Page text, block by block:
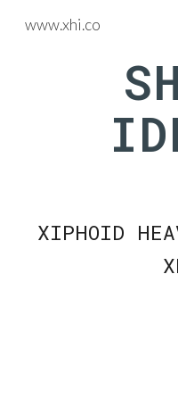
Skip to main content
www.xhi.co
XIPHOID